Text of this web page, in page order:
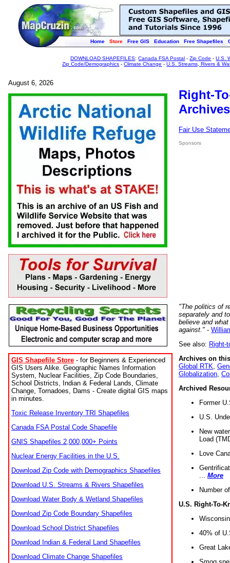
Home Store Free GIS Education Free Shapefiles
DOWNLOAD SHAPEFILES:Canada FSA Postal -Zip Code -U.S.
Zip Code/Demographics -Climate Change -U.S. Streams, Rivers &
August 6, 2026
GIS Shapefile Store - for Beginners & Experienced
GIS Users Alike. Geographic Names Information
System, Nuclear Facilities, Zip Code Boundaries,
School Districts, Indian & Federal Lands, Climate
Change, Tornadoes, Dams - Create digital GIS maps
in minutes.
Toxic Release Inventory TRI Shapefiles
Canada FSA Postal Code Shapefile
GNIS Shapefiles 2,000,000+ Points
Nuclear Energy Facilities in the U.S.
Download Zip Code with Demographics Shapefiles
Download U.S. Streams & Rivers Shapefiles
Download Water Body & Wetland Shapefiles
Download Zip Code Boundary Shapefiles
Download School District Shapefiles
Download Indian & Federal Land Shapefiles
Download Climate Change Shapefiles
Right-
Fair Use
Sponsors
"The politics of
separately and
believe and
against." -
See also: Right-
Archives on
Global RTK
Globalization
Archived
Former
U.S.
New
Load
Love
More
Number
U.S. Right-To-
40% of
Great